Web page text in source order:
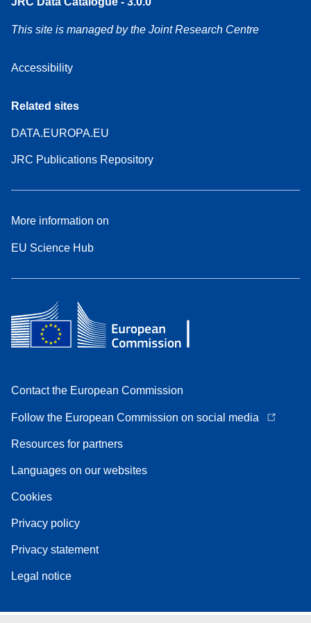
This site is managed by the Joint Research Centre
Accessibility
Related sites
DATA.EUROPA.EU
JRC Publications Repository
More information on
EU Science Hub
Contact the European Commission
Follow the European Commission on social media
Resources for partners
Languages on our websites
Cookies
Privacy policy
Privacy statement
Legal notice